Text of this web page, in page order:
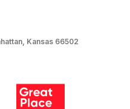
Kansas 66502